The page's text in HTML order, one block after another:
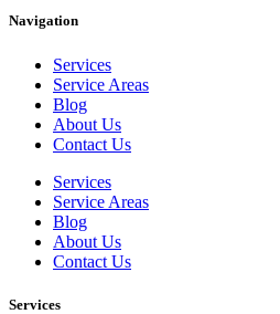
Navigation
Services
Service Areas
Blog
About Us
Contact Us
Services
Service Areas
Blog
About Us
Contact Us
Services